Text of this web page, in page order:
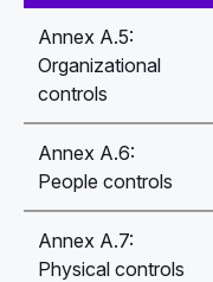
Annex A.5:
Organizational
controls
Annex A.6:
People controls
Annex A.7:
Physical controls